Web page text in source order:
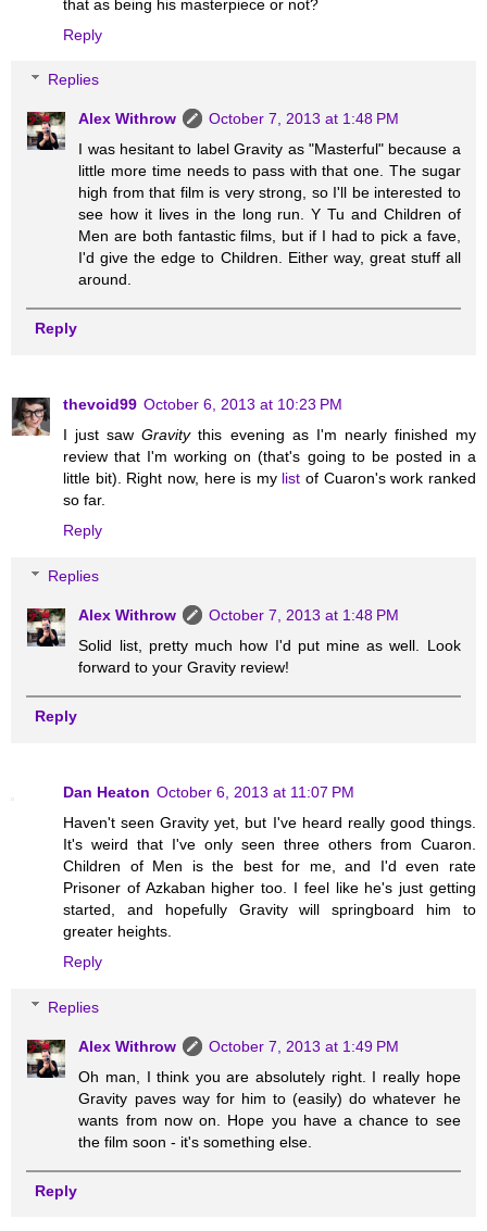
that as being his masterpiece or not?
Reply
Replies
Alex Withrow
October 7, 2013 at 1:48 PM
I was hesitant to label Gravity as "Masterful" because a
little more time needs to pass with that one. The sugar
high from that film is very strong, so I'll be interested to
see how it lives in the long run. Y Tu and Children of
Men are both fantastic films, but if I had to pick a fave,
I'd give the edge to Children. Either way, great stuff all
around.
Reply
thevoid99 October 6, 2013 at 10:23 PM
I just sawGravitythis evening as I'm nearly finished my
review that I'm working on (that's going to be posted in a
little bit). Right now, here is my list of Cuaron's work ranked
so far.
Reply
Replies
Alex Withrow
October 7, 2013 at 1:48 PM
Solid list, pretty much how I'd put mine as well. Look
forward to your Gravity review!
Reply
Dan Heaton October 6, 2013 at 11:07 PM
Haven't seen Gravity yet, but I've heard really good things.
It's weird that I've only seen three others from Cuaron.
Children of Men is the best for me, and I'd even rate
Prisoner of Azkaban higher too. I feel like he's just getting
started, and hopefully Gravity will springboard him to
greater heights.
Reply
Replies
Alex Withrow
October 7, 2013 at 1:49 PM
Oh man, I think you are absolutely right. I really hope
Gravity paves way for him to (easily) do whatever he
wants from now on. Hope you have a chance to see
the film soon - it's something else.
Reply